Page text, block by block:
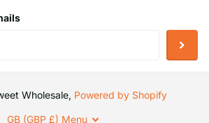
Wholesale, Powered by Shopify
GB (GBP £) Menu